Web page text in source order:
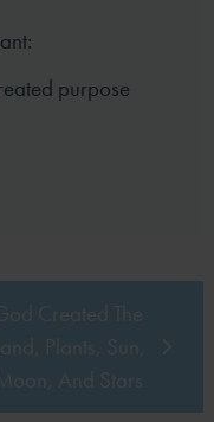
purpose
Created The
Plants, Sun,
And Stars